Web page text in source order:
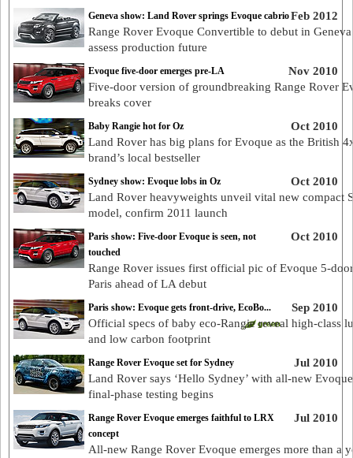
Feb 2012
Geneva show: Land Rover springs Evoque cabrio
Range Rover Evoque Convertible to debut in
assess production future
Nov 2010
Evoque five-door emerges pre-LA
Five-door version of groundbreaking Range Rover
breaks cover
Oct 2010
Baby Rangie hot for Oz
Land Rover has big plans for Evoque as the British
brand’s local bestseller
Oct 2010
Sydney show: Evoque lobs in Oz
Land Rover heavyweights unveil vital new compact
model, confirm 2011 launch
Oct 2010
Paris show: Five-door Evoque is seen, not
touched
Range Rover issues first official pic of Evoque 5-
Paris ahead of LA debut
Sep 2010
Paris show: Evoque gets front-drive, EcoBo...
Official specs of baby eco-Rangie reveal high-class
and low carbon footprint
Jul 2010
Range Rover Evoque set for Sydney
Land Rover says ‘Hello Sydney’ with all-new
final-phase testing begins
Jul 2010
Range Rover Evoque emerges faithful to LRX
concept
All-new Range Rover Evoque emerges more than a